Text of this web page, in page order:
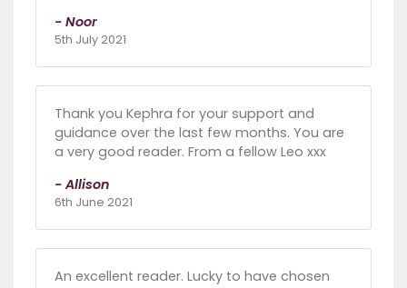
- Noor
5th July 2021
Thank you Kephra for your support and
guidance over the last few months. You are
a very good reader. From a fellow Leo xxx
- Allison
6th June 2021
An excellent reader. Lucky to have chosen